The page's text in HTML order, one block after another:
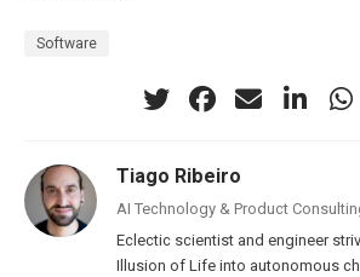
Software
Tiago Ribeiro
AI Technology & Product
Eclectic scientist and engineer
Illusion of Life into autonomous